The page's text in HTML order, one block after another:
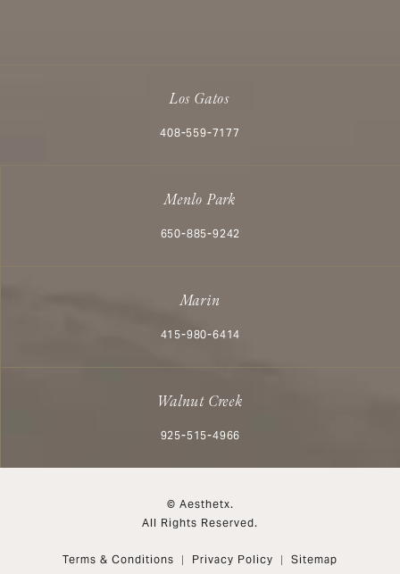
Los Gatos
Call Aesthetx on the phone at
408-559-7177
Menlo Park
Call Aesthetx on the phone at
650-885-9242
Marin
Call Aesthetx on the phone at
415-980-6414
Walnut Creek
Call Aesthetx on the phone at
925-515-4966
© Aesthetx.
All Rights Reserved.
Terms & Conditions Privacy Policy Sitemap